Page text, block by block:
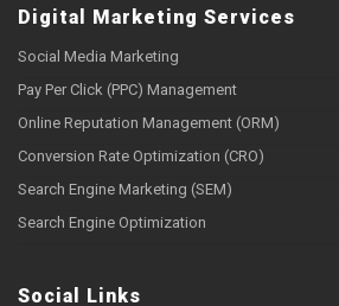
Digital Marketing Services
Social Media Marketing
Pay Per Click (PPC) Management
Online Reputation Management (ORM)
Conversion Rate Optimization (CRO)
Search Engine Marketing (SEM)
Search Engine Optimization
Social Links